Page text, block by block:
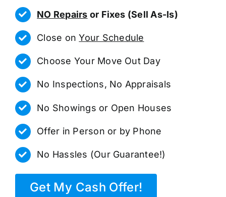
NO Repairs or Fixes (Sell As-Is)
Close onYour Schedule
Choose Your Move Out Day
No Inspections, No Appraisals
No Showings or Open Houses
Offer in Person or by Phone
No Hassles (Our Guarantee!)
Get My Cash Offer!